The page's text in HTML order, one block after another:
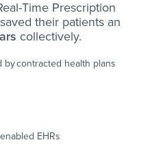
Time Prescription
their patients an
collectively.
by contracted health plans
EHRs